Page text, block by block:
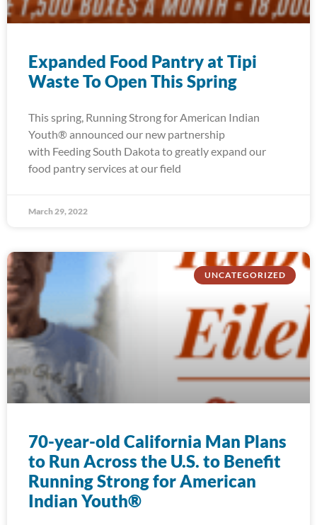
Expanded Food Pantry at Tipi
Waste To Open This Spring
This spring, Running Strong for American Indian
Youth® announced our new partnership
with Feeding South Dakota to greatly expand our
food pantry services at our field
March 29, 2022
UNCATEGORIZED
70-year-old California Man Plans
to Run Across the U.S. to Benefit
Running Strong for American
Indian Youth®